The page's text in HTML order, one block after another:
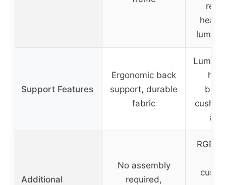
Support Features
Ergonomic back
support, durable
fabric
Additional
No assembly
required,
RGB